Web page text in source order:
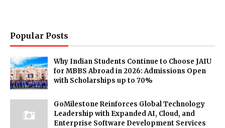
Popular Posts
Why Indian Students Continue to Choose JAIU
for MBBS Abroad in 2026: Admissions Open
with Scholarships up to 70%
GoMilestone Reinforces Global Technology
Leadership with Expanded AI, Cloud, and
Enterprise Software Development Services